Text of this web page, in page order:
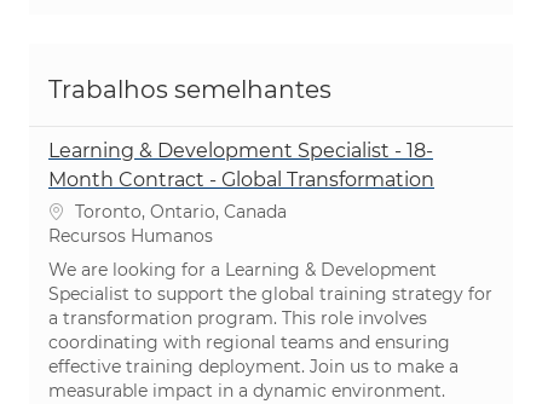
Trabalhos semelhantes
Learning & Development Specialist - 18-
Month Contract - Global Transformation
Localização
Toronto, Ontario, Canada
Categoria
Recursos Humanos
We are looking for a Learning & Development
Specialist to support the global training strategy for
a transformation program. This role involves
coordinating with regional teams and ensuring
effective training deployment. Join us to make a
measurable impact in a dynamic environment.